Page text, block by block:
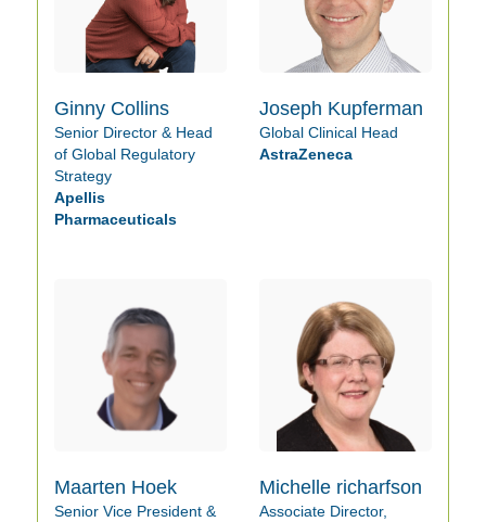
Ginny Collins
Senior Director & Head
of Global Regulatory
Strategy
Apellis
Pharmaceuticals
Joseph Kupferman
Global Clinical Head
AstraZeneca
Maarten Hoek
Senior Vice President &
Michelle richarfson
Associate Director,